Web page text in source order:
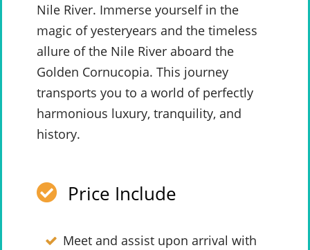
Nile River. Immerse yourself in the
magic of yesteryears and the timeless
allure of the Nile River aboard the
Golden Cornucopia. This journey
transports you to a world of perfectly
harmonious luxury, tranquility, and
history.
Price Include
Meet and assist upon arrival with